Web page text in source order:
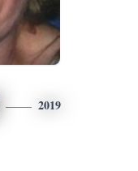
2019